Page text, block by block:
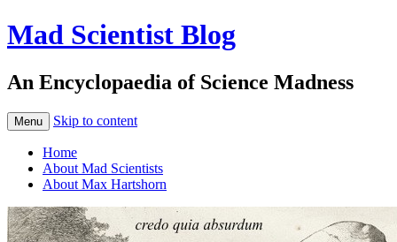
Mad Scientist Blog
An Encyclopaedia of Science Madness
Menu Skip to content
Home
About Mad Scientists
About Max Hartshorn